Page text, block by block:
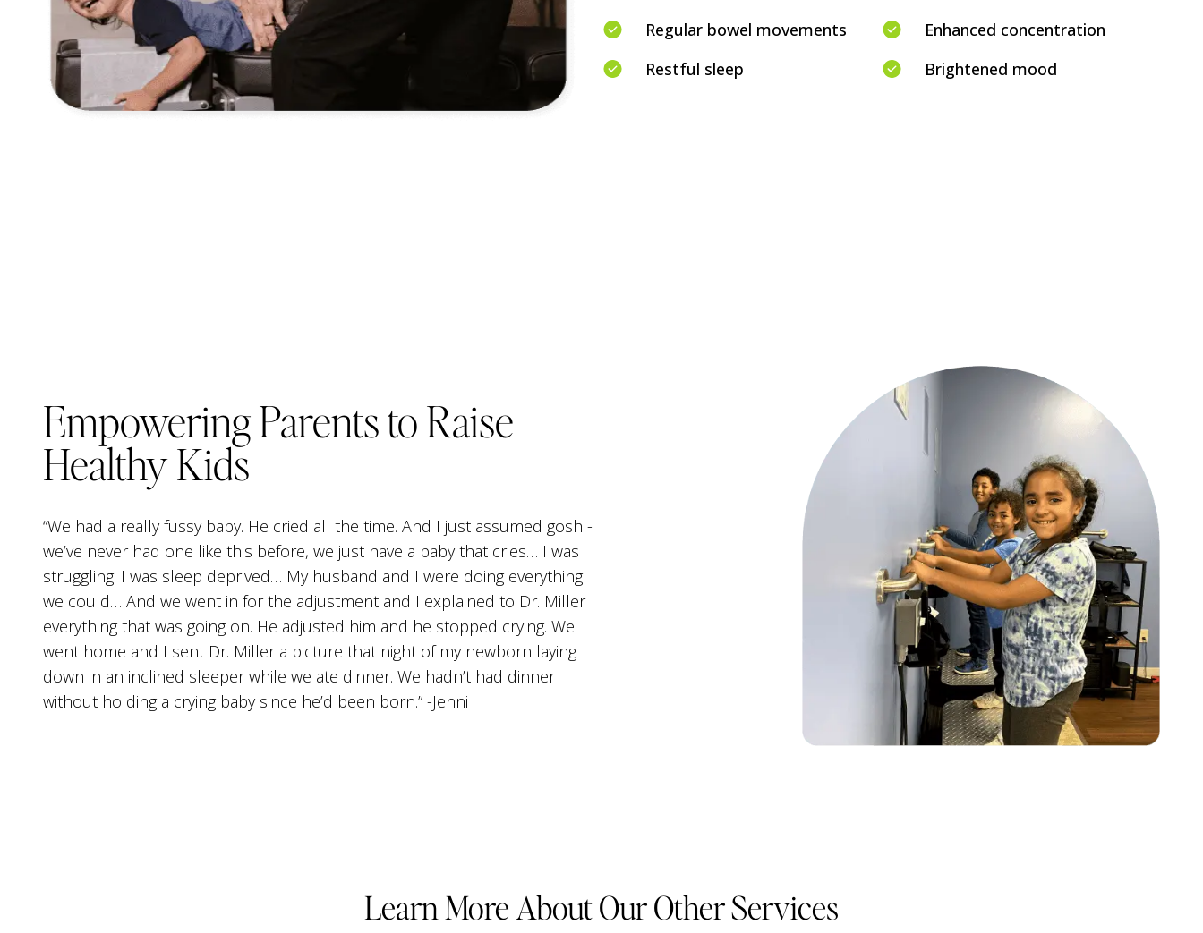
Regular bowel movements
Restful sleep
Enhanced concentration
Brightened mood
Empowering Parents to Raise
Healthy Kids
“We had a really fussy baby. He cried all the time. And I just assumed gosh -
we’ve never had one like this before, we just have a baby that cries… I was
struggling. I was sleep deprived… My husband and I were doing everything
we could… And we went in for the adjustment and I explained to Dr. Miller
everything that was going on. He adjusted him and he stopped crying. We
went home and I sent Dr. Miller a picture that night of my newborn laying
down in an inclined sleeper while we ate dinner. We hadn’t had dinner
without holding a crying baby since he’d been born.” -Jenni
Learn More About Our Other Services